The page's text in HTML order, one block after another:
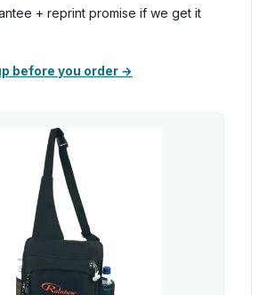
+ reprint promise if we get it
before you order →